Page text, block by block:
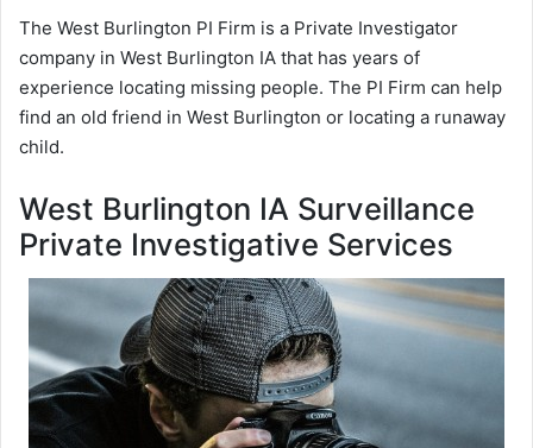
The West Burlington PI Firm is a Private Investigator
company in West Burlington IA that has years of
experience locating missing people. The PI Firm can help
find an old friend in West Burlington or locating a runaway
child.
West Burlington IA Surveillance
Private Investigative Services